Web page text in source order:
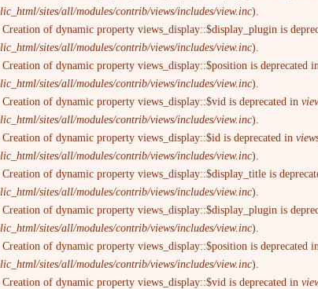
sites/all/modules/contrib/views/includes/view.inc).
Creation of dynamic property views_display::$display_plugin is
sites/all/modules/contrib/views/includes/view.inc).
Creation of dynamic property views_display::$position is deprecated
sites/all/modules/contrib/views/includes/view.inc).
Creation of dynamic property views_display::$vid is deprecated in
sites/all/modules/contrib/views/includes/view.inc).
Creation of dynamic property views_display::$id is deprecated in
sites/all/modules/contrib/views/includes/view.inc).
Creation of dynamic property views_display::$display_title is
sites/all/modules/contrib/views/includes/view.inc).
Creation of dynamic property views_display::$display_plugin is
sites/all/modules/contrib/views/includes/view.inc).
Creation of dynamic property views_display::$position is deprecated
sites/all/modules/contrib/views/includes/view.inc).
Creation of dynamic property views_display::$vid is deprecated in